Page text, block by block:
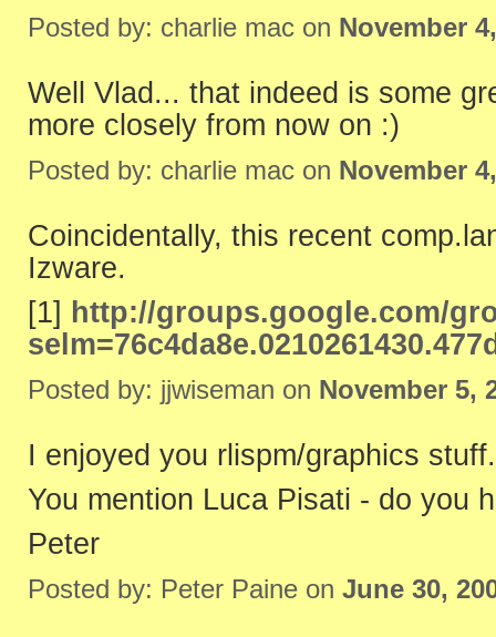
Posted by: charlie mac on November
Well Vlad... that indeed is some
more closely from now on :)
Posted by: charlie mac on November
Coincidentally, this recent
Izware.
[1] http://groups.google.com/
Posted by: jjwiseman on November 5,
I enjoyed you rlispm/graphics stuff.
You mention Luca Pisati - do you
Peter
Posted by: Peter Paine on June 30,